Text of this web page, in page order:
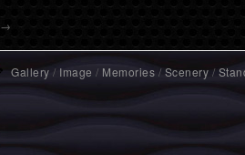
→
Gallery / Image / Memories /Scenery /